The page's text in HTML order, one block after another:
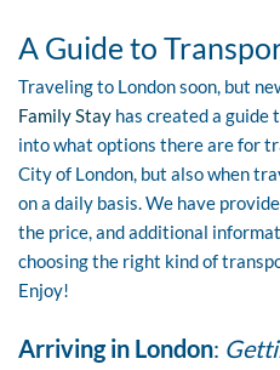
A Guide to
Traveling to London soon, but
Family Stay has created a guide
into what options there are for
City of London, but also when
on a daily basis. We have
the price, and additional
choosing the right kind of
Enjoy!
Arriving in London: